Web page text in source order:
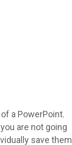
a PowerPoint.
are not going
save them